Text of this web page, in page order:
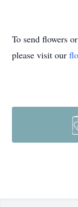
To send flowers
please visit our